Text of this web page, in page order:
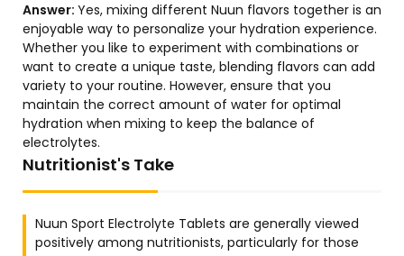
Answer: Yes, mixing different Nuun flavors together is an
enjoyable way to personalize your hydration experience.
Whether you like to experiment with combinations or
want to create a unique taste, blending flavors can add
variety to your routine. However, ensure that you
maintain the correct amount of water for optimal
hydration when mixing to keep the balance of
electrolytes.
Nutritionist's Take
Nuun Sport Electrolyte Tablets are generally viewed
positively among nutritionists, particularly for those